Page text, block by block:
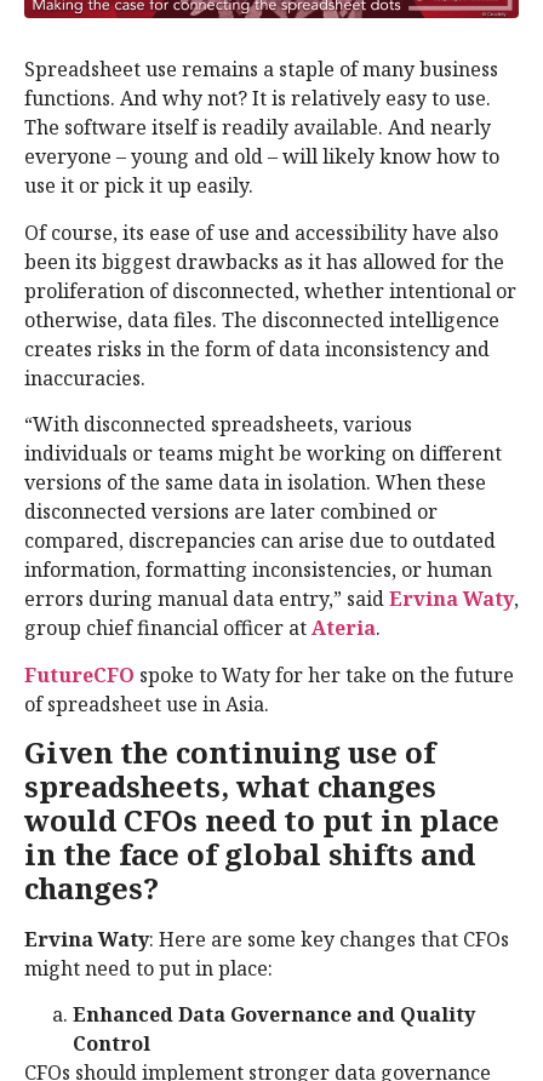
Spreadsheet use remains a staple of many business
functions. And why not? It is relatively easy to use.
The software itself is readily available. And nearly
everyone – young and old – will likely know how to
use it or pick it up easily.
Of course, its ease of use and accessibility have also
been its biggest drawbacks as it has allowed for the
proliferation of disconnected, whether intentional or
otherwise, data files. The disconnected intelligence
creates risks in the form of data inconsistency and
inaccuracies.
“With disconnected spreadsheets, various
individuals or teams might be working on different
versions of the same data in isolation. When these
disconnected versions are later combined or
compared, discrepancies can arise due to outdated
information, formatting inconsistencies, or human
errors during manual data entry,” saidErvina Waty,
group chief financial officer atAteria.
FutureCFO spoke to Waty for her take on the future
of spreadsheet use in Asia.
Given the continuing use of
spreadsheets, what changes
would CFOs need to put in place
in the face of global shifts and
changes?
Ervina Waty: Here are some key changes that CFOs
might need to put in place:
Enhanced Data Governance and Quality
Control
CFOs should implement stronger data governance